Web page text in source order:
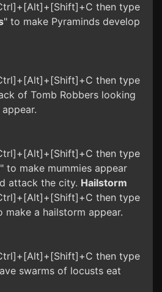
then type
" to make Pyraminds develop
then type
of Tomb Robbers looking
then type
" to make mummies appear
attack the city. Hailstorm
then type
make a hailstorm appear.
then type
swarms of locusts eat